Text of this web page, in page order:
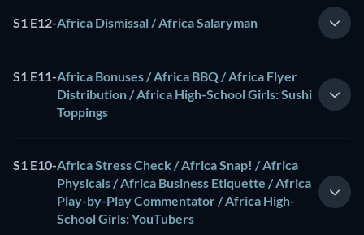
S1 E12-Africa Dismissal / Africa Salaryman
S1 E11-Africa Bonuses / Africa BBQ / Africa Flyer
Distribution / Africa High-School Girls: Sushi
Toppings
S1 E10-Africa Stress Check / Africa Snap! / Africa
Physicals / Africa Business Etiquette / Africa
Play-by-Play Commentator / Africa High-
School Girls: YouTubers